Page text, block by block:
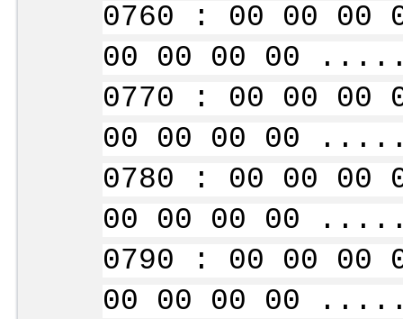
0760 : 00 00 00
00 00 00 00
0770 : 00 00 00
00 00 00 00
0780 : 00 00 00
00 00 00 00
0790 : 00 00 00
00 00 00 00